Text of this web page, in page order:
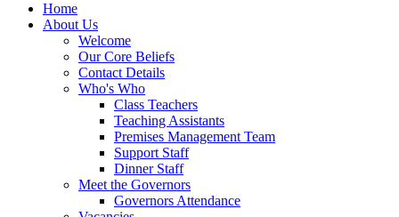
Home
About Us
Welcome
Our Core Beliefs
Contact Details
Who's Who
Class Teachers
Teaching Assistants
Premises Management Team
Support Staff
Dinner Staff
Meet the Governors
Governors Attendance